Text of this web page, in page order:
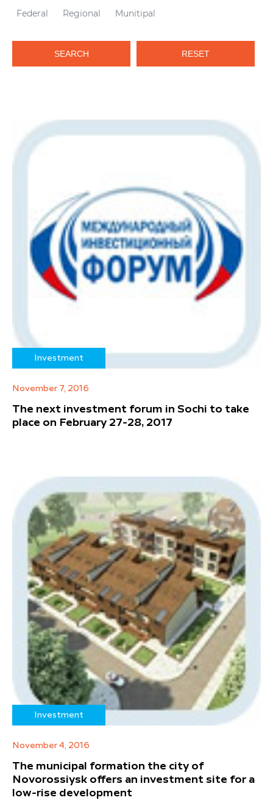
Federal Regional Munitipal
SEARCH RESET
Investment
November 7, 2016
The next investment forum in Sochi to take
place on February 27-28, 2017
Investment
November 4, 2016
The municipal formation the city of
Novorossiysk offers an investment site for a
low-rise development